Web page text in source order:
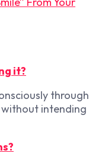
it?
through
intending